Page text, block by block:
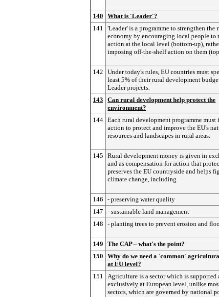
140
What is 'Leader'?
141
'Leader' is a programme to strengthen the
economy by encouraging local people to
action at the local level (bottom-up),
imposing off-the-shelf action on them
142
Under today's rules, EU countries must
least 5% of their rural development
Leader projects.
143
Can rural development help protect the
environment?
144 Each rural development programme must
action to protect and improve the EU's
resources and landscapes in rural areas.
145
Rural development money is given in
and as compensation for action that
preserves the EU countryside and helps
climate change, including
146
- preserving water quality
147
- sustainable land management
148
- planting trees to prevent erosion and
149
The CAP – what's the point?
150
Why do we need a 'common'
at EU level?
151
Agriculture is a sector which is supported
exclusively at European level, unlike
sectors, which are governed by national